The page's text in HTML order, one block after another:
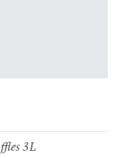
3L